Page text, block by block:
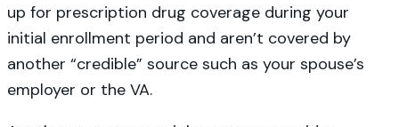
up for prescription drug coverage during your
initial enrollment period and aren’t covered by
another “credible” source such as your spouse’s
employer or the VA.